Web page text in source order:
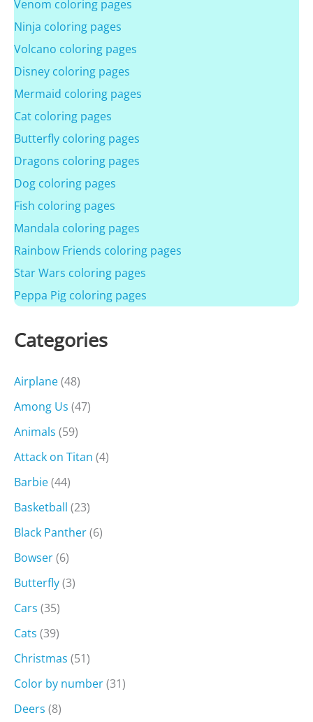
Venom coloring pages
Ninja coloring pages
Volcano coloring pages
Disney coloring pages
Mermaid coloring pages
Cat coloring pages
Butterfly coloring pages
Dragons coloring pages
Dog coloring pages
Fish coloring pages
Mandala coloring pages
Rainbow Friends coloring pages
Star Wars coloring pages
Peppa Pig coloring pages
Categories
Airplane(48)
Among Us (47)
Animals (59)
Attack on Titan (4)
Barbie(44)
Basketball (23)
Black Panther(6)
Bowser(6)
Butterfly(3)
Cars (35)
Cats (39)
Christmas (51)
Color by number(31)
Deers (8)